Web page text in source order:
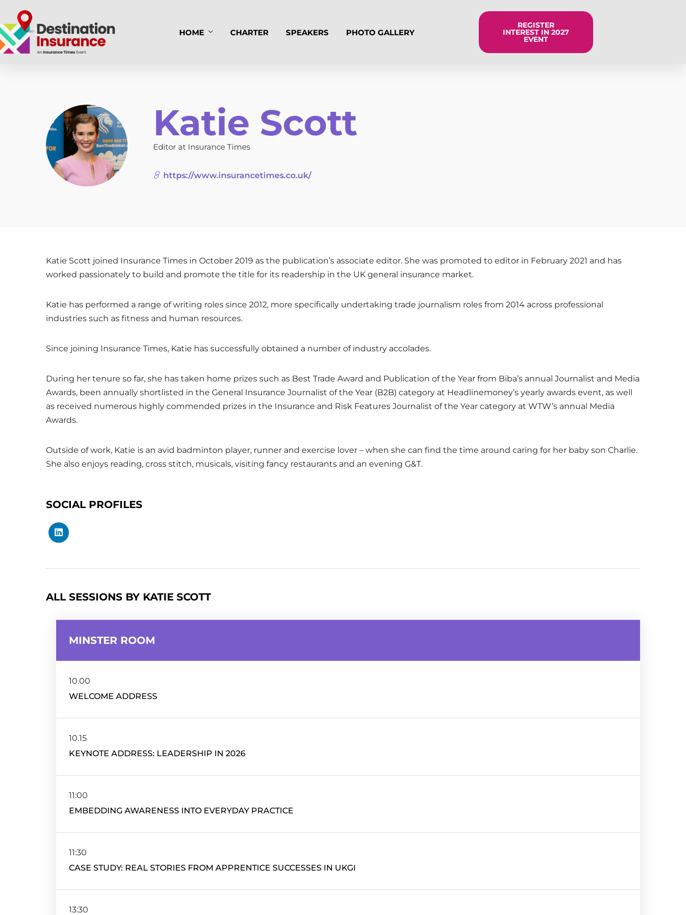
HOME CHARTER SPEAKERS PHOTO GALLERY
REGISTER
INTEREST IN 2027
EVENT
Katie Scott
Editor at Insurance Times
https://www.insurancetimes.co.uk/
Katie Scott joined Insurance Times in October 2019 as the publication’s associate editor. She was promoted to editor in February 2021 and has
worked passionately to build and promote the title for its readership in the UK general insurance market.
Katie has performed a range of writing roles since 2012, more specifically undertaking trade journalism roles from 2014 across professional
industries such as fitness and human resources.
Since joining Insurance Times, Katie has successfully obtained a number of industry accolades.
During her tenure so far, she has taken home prizes such as Best Trade Award and Publication of the Year from Biba’s annual Journalist and Media
Awards, been annually shortlisted in the General Insurance Journalist of the Year (B2B) category at Headlinemoney’s yearly awards event, as well
as received numerous highly commended prizes in the Insurance and Risk Features Journalist of the Year category at WTW’s annual Media
Awards.
Outside of work, Katie is an avid badminton player, runner and exercise lover – when she can find the time around caring for her baby son Charlie.
She also enjoys reading, cross stitch, musicals, visiting fancy restaurants and an evening G&T.
SOCIAL PROFILES
ALL SESSIONS BY KATIE SCOTT
MINSTER ROOM
10.00
WELCOME ADDRESS
10.15
KEYNOTE ADDRESS: LEADERSHIP IN 2026
11:00
EMBEDDING AWARENESS INTO EVERYDAY PRACTICE
11:30
CASE STUDY: REAL STORIES FROM APPRENTICE SUCCESSES IN UKGI
13:30